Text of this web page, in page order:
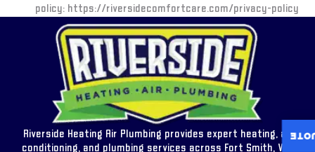
policy: https://riversidecomfortcare.com/privacy-policy
Riverside Heating Air Plumbing provides expert heating, air
conditioning, and plumbing services across Fort Smith, Van